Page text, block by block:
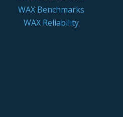
WAX Benchmarks
WAX Reliability